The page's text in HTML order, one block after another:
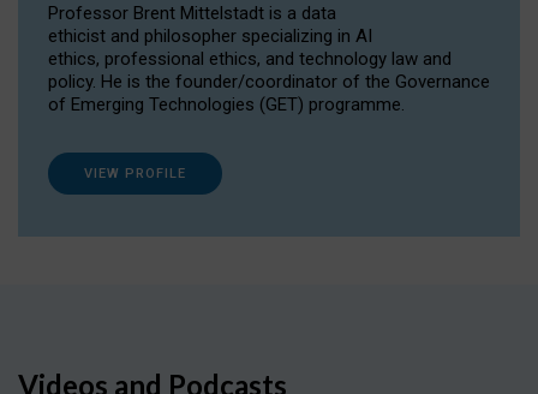
Professor Brent Mittelstadt is a data
ethicist and philosopher specializing in AI
ethics, professional ethics, and technology law and
policy. He is the founder/coordinator of the Governance
of Emerging Technologies (GET) programme.
VIEW PROFILE
Videos and Podcasts